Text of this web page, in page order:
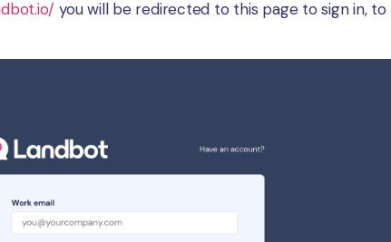
you will be redirected to this page to sign in,